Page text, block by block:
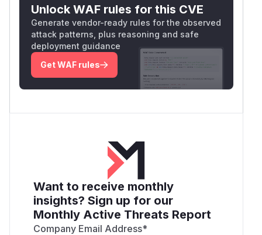
Unlock WAF rules for this CVE
Generate vendor-ready rules for the observed
attack patterns, plus reasoning and safe
deployment guidance
Get WAF rules
Want to receive monthly
insights? Sign up for our
Monthly Active Threats Report
Company Email Address*